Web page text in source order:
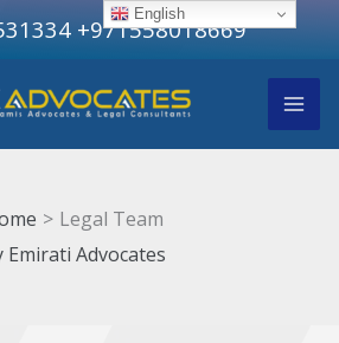
+971558018669
Legal Team
Emirati Advocates
English